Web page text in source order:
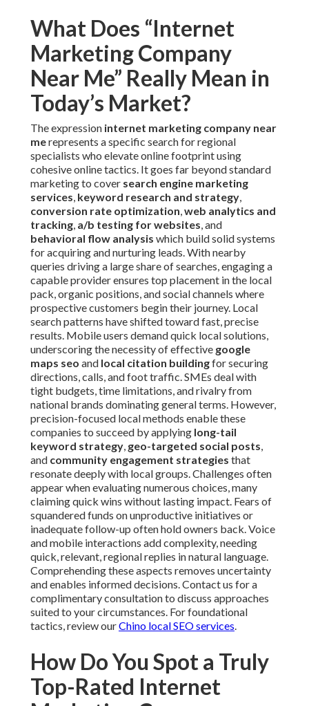
What Does “Internet
Marketing Company
Near Me” Really Mean in
Today’s Market?
The expression internet marketing company near
merepresents a specific search for regional
specialists who elevate online footprint using
cohesive online tactics. It goes far beyond standard
marketing to cover search engine marketing
services, keyword research and strategy,
conversion rate optimization,web analytics and
tracking, a/b testing for websites, and
behavioral flow analysis which build solid systems
for acquiring and nurturing leads. With nearby
queries driving a large share of searches, engaging a
capable provider ensures top placement in the local
pack, organic positions, and social channels where
prospective customers begin their journey. Local
search patterns have shifted toward fast, precise
results. Mobile users demand quick local solutions,
underscoring the necessity of effective google
maps seo and local citation buildingfor securing
directions, calls, and foot traffic. SMEs deal with
tight budgets, time limitations, and rivalry from
national brands dominating general terms. However,
precision-focused local methods enable these
companies to succeed by applying long-tail
keyword strategy, geo-targeted social posts,
and community engagement strategies that
resonate deeply with local groups. Challenges often
appear when evaluating numerous choices, many
claiming quick wins without lasting impact. Fears of
squandered funds on unproductive initiatives or
inadequate follow-up often hold owners back. Voice
and mobile interactions add complexity, needing
quick, relevant, regional replies in natural language.
Comprehending these aspects removes uncertainty
and enables informed decisions. Contact us for a
complimentary consultation to discuss approaches
suited to your circumstances. For foundational
tactics, review ourChino local SEO services.
How Do You Spot a Truly
Top-Rated Internet